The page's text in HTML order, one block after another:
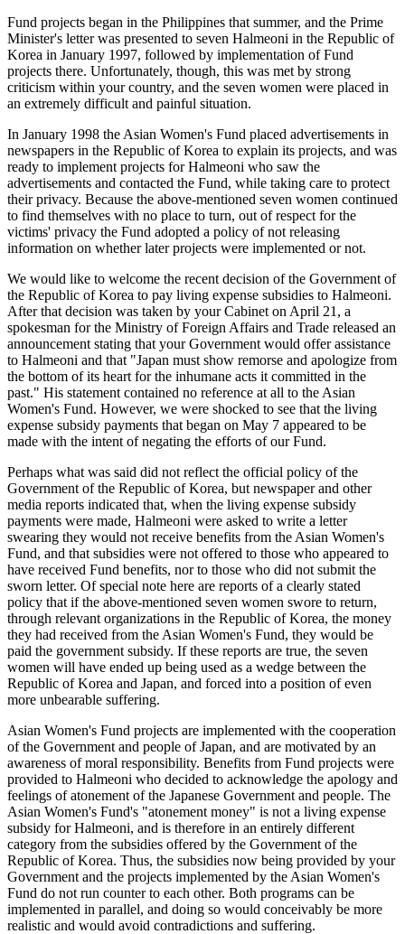
Fund projects began in the Philippines that summer, and the Prime
Minister's letter was presented to seven Halmeoni in the Republic of
Korea in January 1997, followed by implementation of Fund
projects there. Unfortunately, though, this was met by strong
criticism within your country, and the seven women were placed in
an extremely difficult and painful situation.
In January 1998 the Asian Women's Fund placed advertisements in
newspapers in the Republic of Korea to explain its projects, and was
ready to implement projects for Halmeoni who saw the
advertisements and contacted the Fund, while taking care to protect
their privacy. Because the above-mentioned seven women continued
to find themselves with no place to turn, out of respect for the
victims' privacy the Fund adopted a policy of not releasing
information on whether later projects were implemented or not.
We would like to welcome the recent decision of the Government of
the Republic of Korea to pay living expense subsidies to Halmeoni.
After that decision was taken by your Cabinet on April 21, a
spokesman for the Ministry of Foreign Affairs and Trade released an
announcement stating that your Government would offer assistance
to Halmeoni and that "Japan must show remorse and apologize from
the bottom of its heart for the inhumane acts it committed in the
past." His statement contained no reference at all to the Asian
Women's Fund. However, we were shocked to see that the living
expense subsidy payments that began on May 7 appeared to be
made with the intent of negating the efforts of our Fund.
Perhaps what was said did not reflect the official policy of the
Government of the Republic of Korea, but newspaper and other
media reports indicated that, when the living expense subsidy
payments were made, Halmeoni were asked to write a letter
swearing they would not receive benefits from the Asian Women's
Fund, and that subsidies were not offered to those who appeared to
have received Fund benefits, nor to those who did not submit the
sworn letter. Of special note here are reports of a clearly stated
policy that if the above-mentioned seven women swore to return,
through relevant organizations in the Republic of Korea, the money
they had received from the Asian Women's Fund, they would be
paid the government subsidy. If these reports are true, the seven
women will have ended up being used as a wedge between the
Republic of Korea and Japan, and forced into a position of even
more unbearable suffering.
Asian Women's Fund projects are implemented with the cooperation
of the Government and people of Japan, and are motivated by an
awareness of moral responsibility. Benefits from Fund projects were
provided to Halmeoni who decided to acknowledge the apology and
feelings of atonement of the Japanese Government and people. The
Asian Women's Fund's "atonement money" is not a living expense
subsidy for Halmeoni, and is therefore in an entirely different
category from the subsidies offered by the Government of the
Republic of Korea. Thus, the subsidies now being provided by your
Government and the projects implemented by the Asian Women's
Fund do not run counter to each other. Both programs can be
implemented in parallel, and doing so would conceivably be more
realistic and would avoid contradictions and suffering.